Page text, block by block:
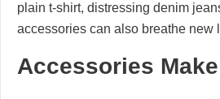
plain t-shirt, distressing denim
accessories can also breathe new
Accessories